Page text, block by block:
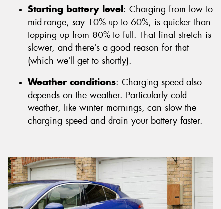
Starting battery level : Charging from low to
mid-range, say 10% up to 60%, is quicker than
topping up from 80% to full. That final stretch is
slower, and there’s a good reason for that
(which we’ll get to shortly).
Weather conditions: Charging speed also
depends on the weather. Particularly cold
weather, like winter mornings, can slow the
charging speed and drain your battery faster.